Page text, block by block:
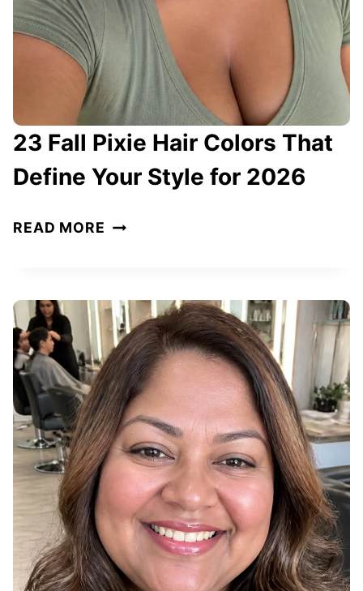
O
M
E
N
O
0
2
0
2
6
23 Fall Pixie Hair Colors That
Define Your Style for 2026
READ MORE 2
L
P
I
X
I
E
R
C